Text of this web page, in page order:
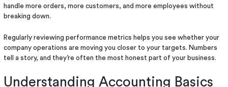
handle more orders, more customers, and more employees without
breaking down.
Regularly reviewing performance metrics helps you see whether your
company operations are moving you closer to your targets. Numbers
tell a story, and they’re often the most honest part of your business.
Understanding Accounting Basics